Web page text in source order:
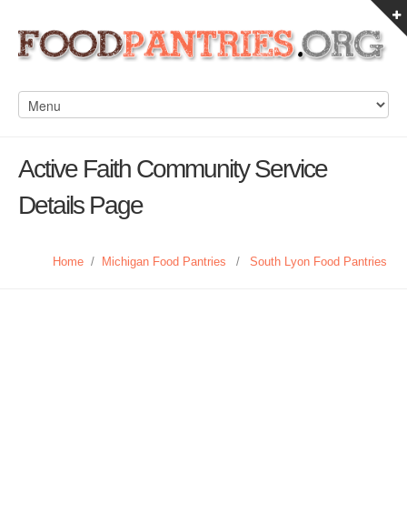
Active Faith Community Service
Details Page
Home / Michigan Food Pantries / South Lyon Food Pantries